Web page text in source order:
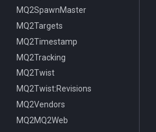
MQ2SpawnMaster
MQ2Targets
MQ2Timestamp
MQ2Tracking
MQ2Twist
MQ2Twist:Revisions
MQ2Vendors
MQ2MQ2Web